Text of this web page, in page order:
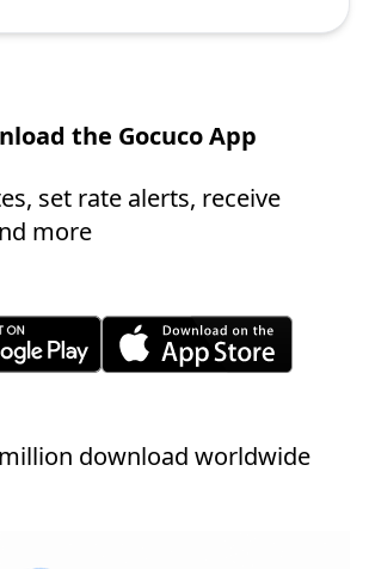
the Gocuco App
set rate alerts, receive
more
download worldwide